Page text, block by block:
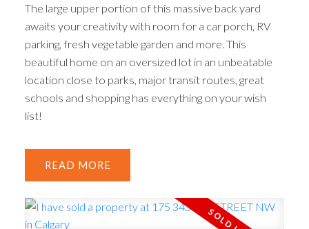
The large upper portion of this massive back yard
awaits your creativity with room for a car porch, RV
parking, fresh vegetable garden and more. This
beautiful home on an oversized lot in an unbeatable
location close to parks, major transit routes, great
schools and shopping has everything on your wish
list!
READ